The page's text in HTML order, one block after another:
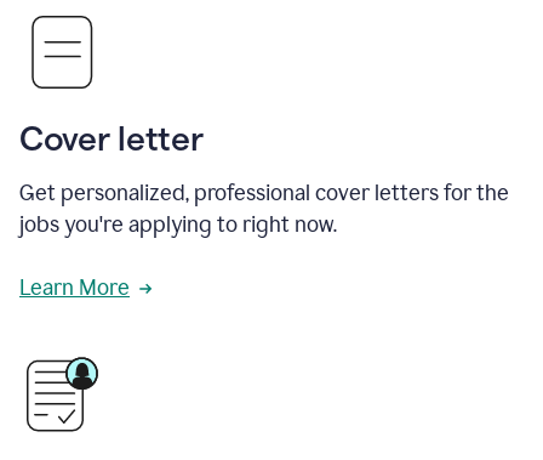
Cover letter
Get personalized, professional cover letters for the
jobs you're applying to right now.
Learn More